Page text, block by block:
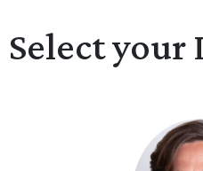
Select your